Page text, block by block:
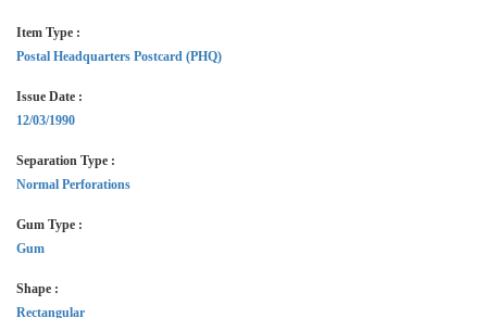
Item Type :
Postal Headquarters Postcard (PHQ)
Issue Date :
12/03/1990
Separation Type :
Normal Perforations
Gum Type :
Gum
Shape :
Rectangular